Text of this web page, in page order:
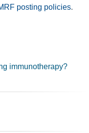
posting policies.
immunotherapy?